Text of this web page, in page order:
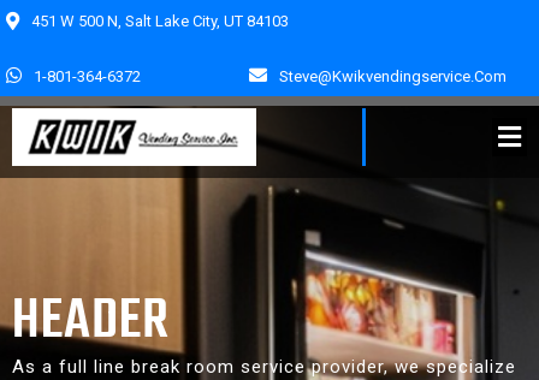
451 W 500 N, Salt Lake City, UT 84103
1-801-364-6372 Steve@kwikvendingservice.com
HEADER
As a full line break room service provider, we specialize